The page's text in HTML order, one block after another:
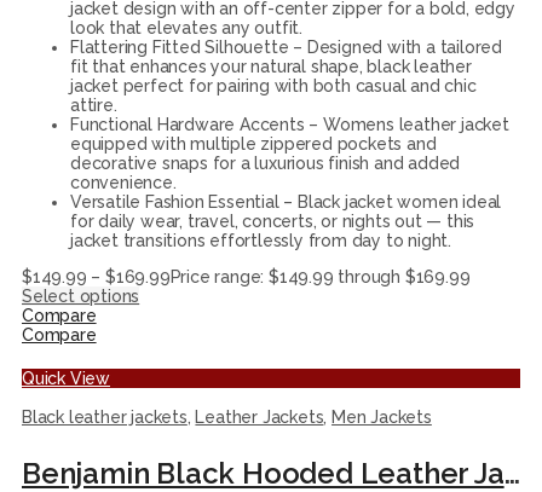
jacket design with an off-center zipper for a bold, edgy
look that elevates any outfit.
Flattering Fitted Silhouette – Designed with a tailored
fit that enhances your natural shape, black leather
jacket perfect for pairing with both casual and chic
attire.
Functional Hardware Accents – Womens leather jacket
equipped with multiple zippered pockets and
decorative snaps for a luxurious finish and added
convenience.
Versatile Fashion Essential – Black jacket women ideal
for daily wear, travel, concerts, or nights out — this
jacket transitions effortlessly from day to night.
$149.99 – $169.99Price range: $149.99 through $169.99
Select options
Compare
Compare
Quick View
Black leather jackets, Leather Jackets, Men Jackets
Benjamin Black Hooded Leather Jacket